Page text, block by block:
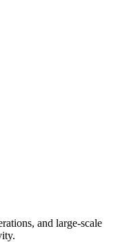
and large-scale